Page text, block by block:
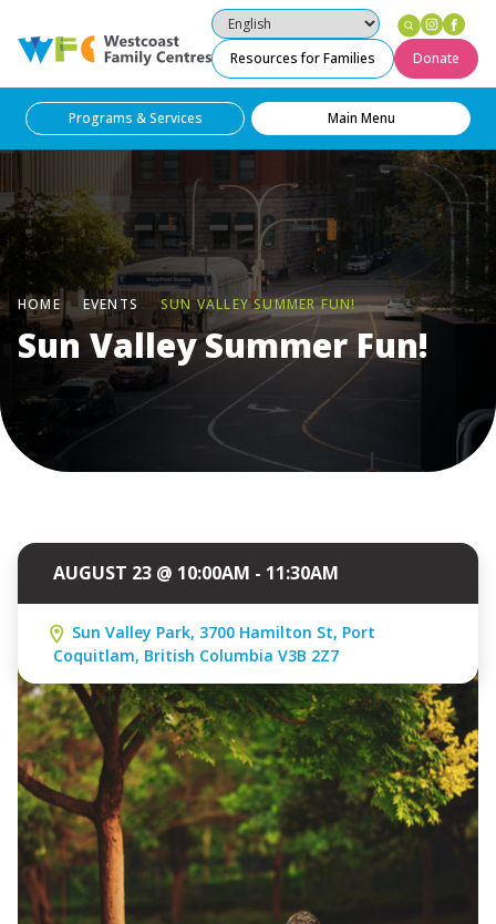
Westcoast Family Centres
Resources for Families Donate
Programs & Services Main Menu
HOME EVENTS SUN VALLEY SUMMER FUN!
Sun Valley Summer Fun!
AUGUST 23 @ 10:00AM - 11:30AM
Sun Valley Park, 3700 Hamilton St, Port
Coquitlam, British Columbia V3B 2Z7